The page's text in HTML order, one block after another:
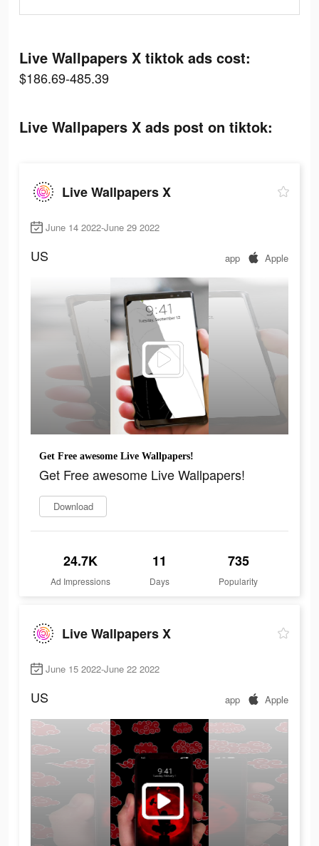
Live Wallpapers X tiktok ads cost:
$186.69-485.39
Live Wallpapers X ads post on tiktok:
Live Wallpapers X
June 14 2022-June 29 2022
US app Apple
Get Free awesome Live Wallpapers!
Get Free awesome Live Wallpapers!
Download
24.7K
Ad Impressions
11
Days
735
Popularity
Live Wallpapers X
June 15 2022-June 22 2022
US app Apple